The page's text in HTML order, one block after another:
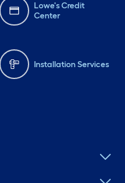
Lowe's Credit
Center
Installation Services